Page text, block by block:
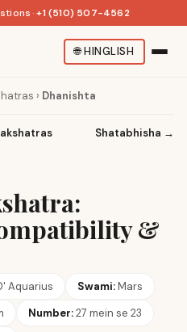
· +1 (510) 507-4562
🌐HINGLISH
› Dhanishta
Shatabhisha →
&
Aquarius Swami:Mars
Number:27 mein se 23